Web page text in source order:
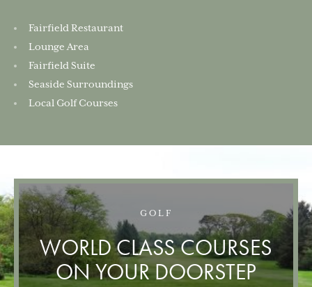
Fairfield Restaurant
Lounge Area
Fairfield Suite
Seaside Surroundings
Local Golf Courses
GOLF
WORLD CLASS COURSES
ON YOUR DOORSTEP